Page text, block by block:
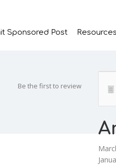
Sponsored Post Resources
Be the first to review